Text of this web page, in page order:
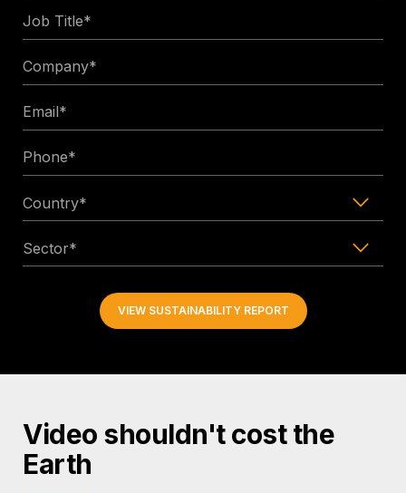
Title
*
*
*
*
*
Video shouldn't cost the
Earth